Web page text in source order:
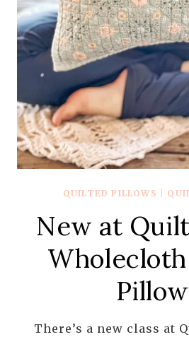
QUILTED PILLOWS
New at
There’s a new class at